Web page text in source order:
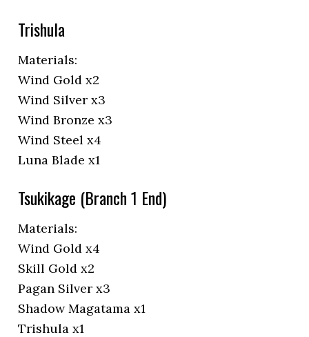
Trishula
Materials:
Wind Gold x2
Wind Silver x3
Wind Bronze x3
Wind Steel x4
Luna Blade x1
Tsukikage (Branch 1 End)
Materials:
Wind Gold x4
Skill Gold x2
Pagan Silver x3
Shadow Magatama x1
Trishula x1